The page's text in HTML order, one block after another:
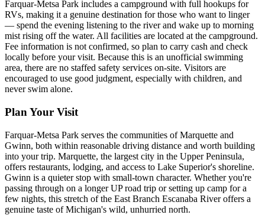
Farquar-Metsa Park includes a campground with full hookups for
RVs, making it a genuine destination for those who want to linger
— spend the evening listening to the river and wake up to morning
mist rising off the water. All facilities are located at the campground.
Fee information is not confirmed, so plan to carry cash and check
locally before your visit. Because this is an unofficial swimming
area, there are no staffed safety services on-site. Visitors are
encouraged to use good judgment, especially with children, and
never swim alone.
Plan Your Visit
Farquar-Metsa Park serves the communities of Marquette and
Gwinn, both within reasonable driving distance and worth building
into your trip. Marquette, the largest city in the Upper Peninsula,
offers restaurants, lodging, and access to Lake Superior's shoreline.
Gwinn is a quieter stop with small-town character. Whether you're
passing through on a longer UP road trip or setting up camp for a
few nights, this stretch of the East Branch Escanaba River offers a
genuine taste of Michigan's wild, unhurried north.